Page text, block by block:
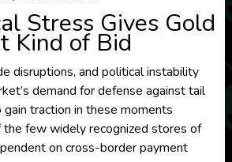
Stress Gives Gold
Kind of Bid
disruptions, and political instability
demand for defense against tail
traction in these moments
the few widely recognized stores of
on cross-border payment